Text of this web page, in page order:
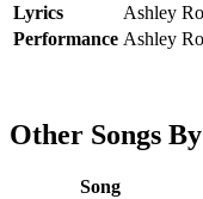
Lyrics Ashley
Performance Ashley
Other Songs
Song